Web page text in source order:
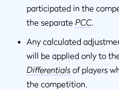
participated in the
the separate PCC.
Any calculated
will be applied only to
Differentials of players
the competition.